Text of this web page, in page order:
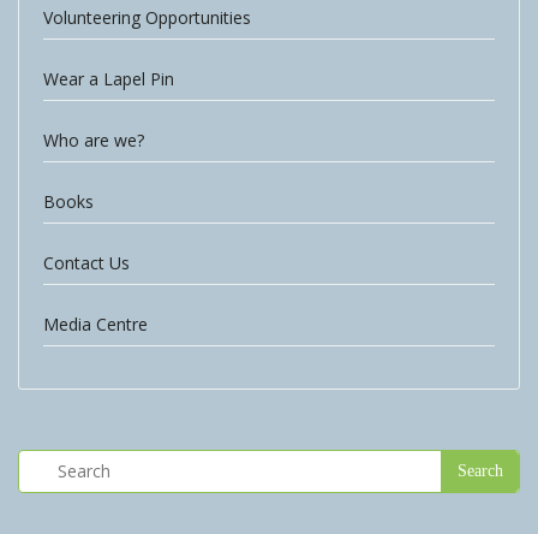
Volunteering Opportunities
Wear a Lapel Pin
Who are we?
Books
Contact Us
Media Centre